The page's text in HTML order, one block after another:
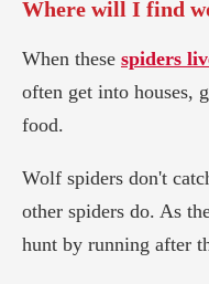
Where will I find
When these spiders
often get into houses,
food.
Wolf spiders don't
other spiders do. As
hunt by running after